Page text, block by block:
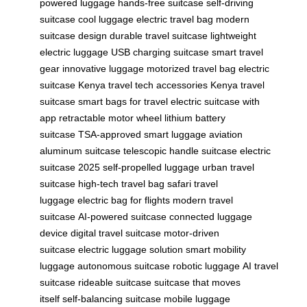
powered luggage hands-free suitcase self-driving
suitcase cool luggage electric travel bag modern
suitcase design durable travel suitcase lightweight
electric luggage USB charging suitcase smart travel
gear innovative luggage motorized travel bag electric
suitcase Kenya travel tech accessories Kenya travel
suitcase smart bags for travel electric suitcase with
app retractable motor wheel lithium battery
suitcase TSA-approved smart luggage aviation
aluminum suitcase telescopic handle suitcase electric
suitcase 2025 self-propelled luggage urban travel
suitcase high-tech travel bag safari travel
luggage electric bag for flights modern travel
suitcase AI-powered suitcase connected luggage
device digital travel suitcase motor-driven
suitcase electric luggage solution smart mobility
luggage autonomous suitcase robotic luggage AI travel
suitcase rideable suitcase suitcase that moves
itself self-balancing suitcase mobile luggage